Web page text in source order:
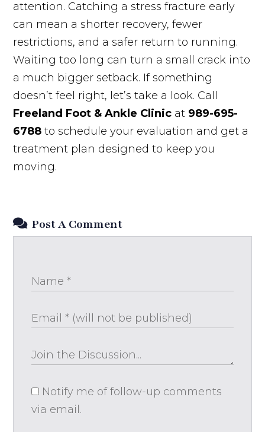
attention. Catching a stress fracture early
can mean a shorter recovery, fewer
restrictions, and a safer return to running.
Waiting too long can turn a small crack into
a much bigger setback. If something
doesn’t feel right, let’s take a look. Call
Freeland Foot & Ankle Clinic at 989-695-
6788 to schedule your evaluation and get a
treatment plan designed to keep you
moving.
Post A Comment
Notify me of follow-up comments
via email.